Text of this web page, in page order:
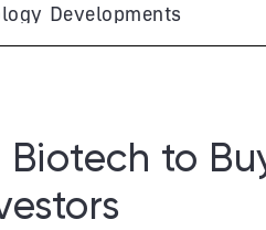
Developments
to